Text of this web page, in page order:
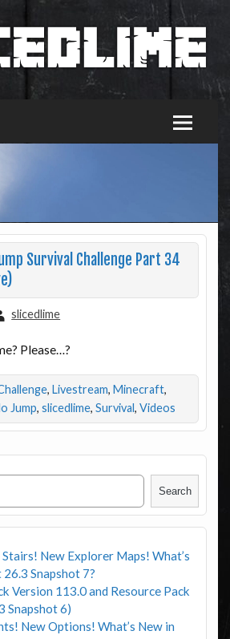
Survival Challenge Part 34
slicedlime
Please…?
, Livestream, Minecraft,
Jump, slicedlime, Survival, Videos
Search
New Explorer Maps! What’s
Snapshot 7?
Version 113.0 and Resource Pack
Snapshot 6)
New Options! What’s New in